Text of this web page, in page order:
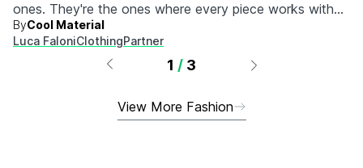
ones. They're the ones where every piece works with
every other piece.
ByCool Material
Luca FaloniClothingPartner
1 / 3
View More Fashion